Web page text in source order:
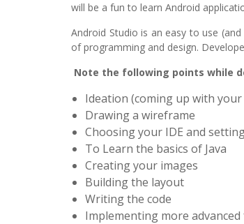
will be a fun to learn Android
Android Studio is an easy to use
of programming and design.
Note the following points while
Ideation (coming up with
Drawing a wireframe
Choosing your IDE and
To Learn the basics of Java
Creating your images
Building the layout
Writing the code
Implementing more